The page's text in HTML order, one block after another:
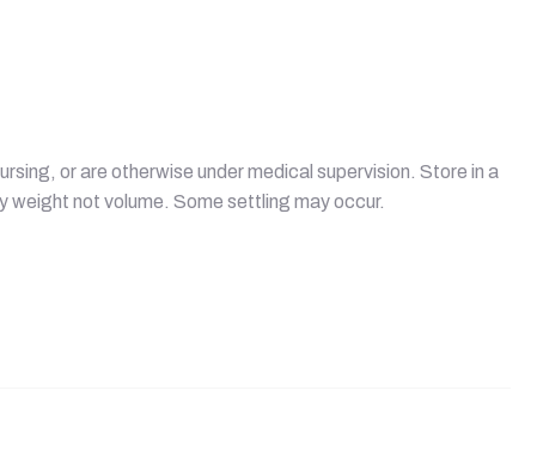
or are otherwise under medical supervision. Store in a
weight not volume. Some settling may occur.